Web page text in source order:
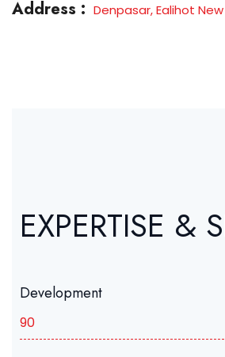
Address : Denpasar, Ealihot
EXPERTISE &
Development
90